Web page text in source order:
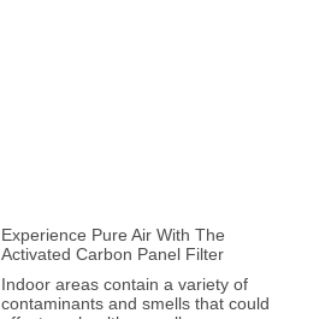
Experience Pure Air With The
Activated Carbon Panel Filter
Indoor areas contain a variety of
contaminants and smells that could